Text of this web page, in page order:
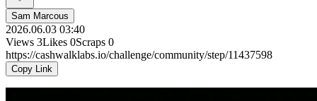
Sam Marcous
2026.06.03 03:40
Views 3Likes 0Scraps 0
https://cashwalklabs.io/challenge/community/step/11437598
Copy Link